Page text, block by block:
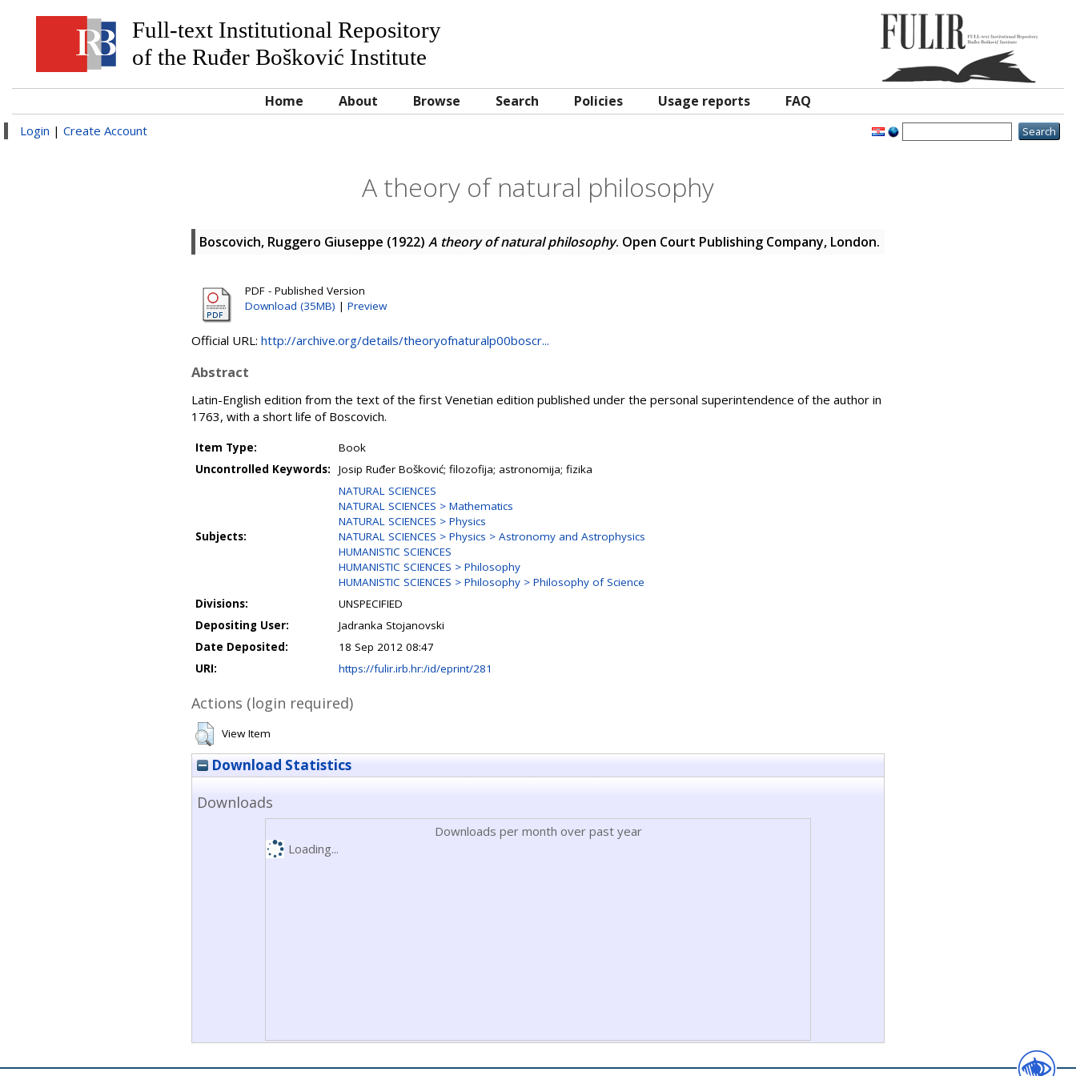
Full-text Institutional Repository
of the Ruđer Bošković Institute
Home About Browse Search Policies Usage reports FAQ
Login | Create Account
A theory of natural philosophy
Boscovich, Ruggero Giuseppe (1922) A theory of natural philosophy. Open Court Publishing Company, London.
PDF - Published Version
Download (35MB) | Preview
Official URL: http://archive.org/details/theoryofnaturalp00boscr...
Abstract
Latin-English edition from the text of the first Venetian edition published under the personal superintendence of the author in
1763, with a short life of Boscovich.
Item Type:
Book
Uncontrolled Keywords:
Josip Ruđer Bošković; filozofija; astronomija; fizika
Subjects:
NATURAL SCIENCES
NATURAL SCIENCES > Mathematics
NATURAL SCIENCES > Physics
NATURAL SCIENCES > Physics > Astronomy and Astrophysics
HUMANISTIC SCIENCES
HUMANISTIC SCIENCES > Philosophy
HUMANISTIC SCIENCES > Philosophy > Philosophy of Science
Divisions:
UNSPECIFIED
Depositing User:
Jadranka Stojanovski
Date Deposited:
18 Sep 2012 08:47
URI:
https://fulir.irb.hr:/id/eprint/281
Actions (login required)
View Item
Download Statistics
Downloads
Downloads per month over past year
Loading...